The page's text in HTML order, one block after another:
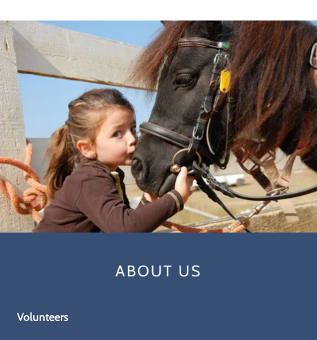
ABOUT US
Volunteers